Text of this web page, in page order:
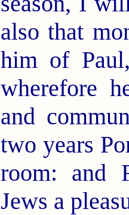
also that
him of
wherefore
and
two years
room: and
Jews a